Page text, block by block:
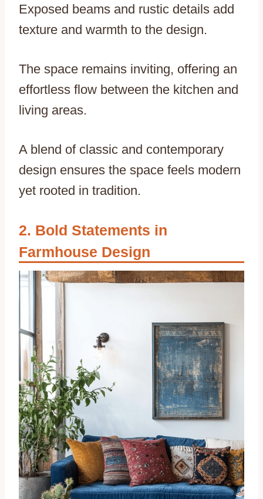
Exposed beams and rustic details add
texture and warmth to the design.
The space remains inviting, offering an
effortless flow between the kitchen and
living areas.
A blend of classic and contemporary
design ensures the space feels modern
yet rooted in tradition.
Bold Statements in
Farmhouse Design